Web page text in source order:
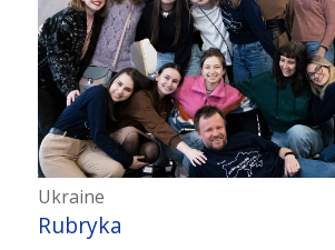
Ukraine
Rubryka